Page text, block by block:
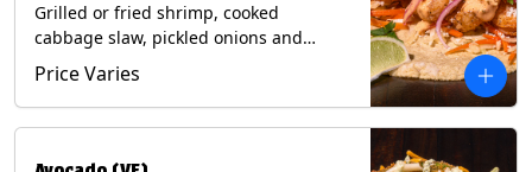
Grilled or fried shrimp, cooked
cabbage slaw, pickled onions and
jalapeños, cotija cheese, cilantro and a
lime wedge with chipotle sauce on a
corn tortilla. Contains: Milk, Soy, Wheat,
Price Varies